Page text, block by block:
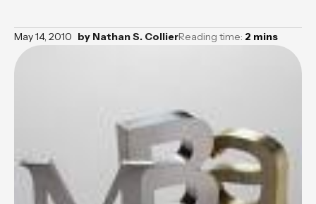
May 14, 2010 by Nathan S. CollierReading time: 2 mins